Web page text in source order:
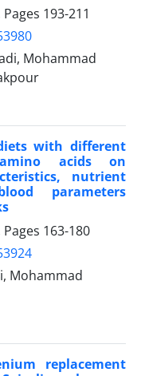
193-211
Mohammad
with different
acids on
nutrient
parameters
163-180
Mohammad
replacement